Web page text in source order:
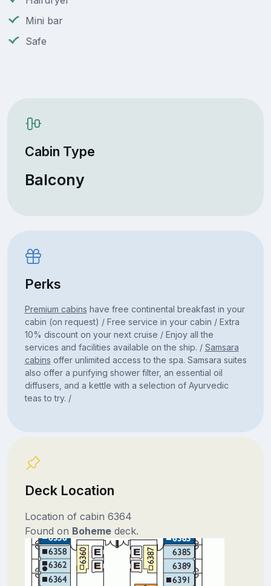
Mini bar
Safe
Cabin Type
Balcony
Perks
Premium cabins have free continental breakfast in your
cabin (on request) / Free service in your cabin / Extra
10% discount on your next cruise / Enjoy all the
services and facilities available on the ship. / Samsara
cabins offer unlimited access to the spa. Samsara suites
also offer a purifying shower filter, an essential oil
diffusers, and a kettle with a selection of Ayurvedic
teas to try. /
Deck Location
Location of cabin 6364
Found on Bohemedeck.